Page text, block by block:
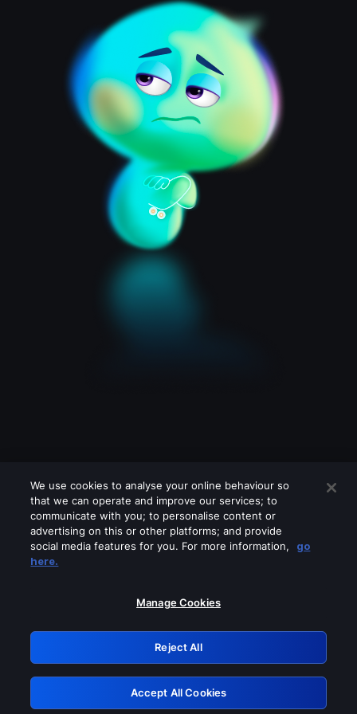
Please turn off any of these services
GRN: 0.43623017.1786031294.1ce0bf9
Retry
We use cookies to analyse your online behaviour so
that we can operate and improve our services; to
communicate with you; to personalise content or
advertising on this or other platforms; and provide
social media features for you. For more information,
go
here.
Manage Cookies
Reject All
Accept All Cookies